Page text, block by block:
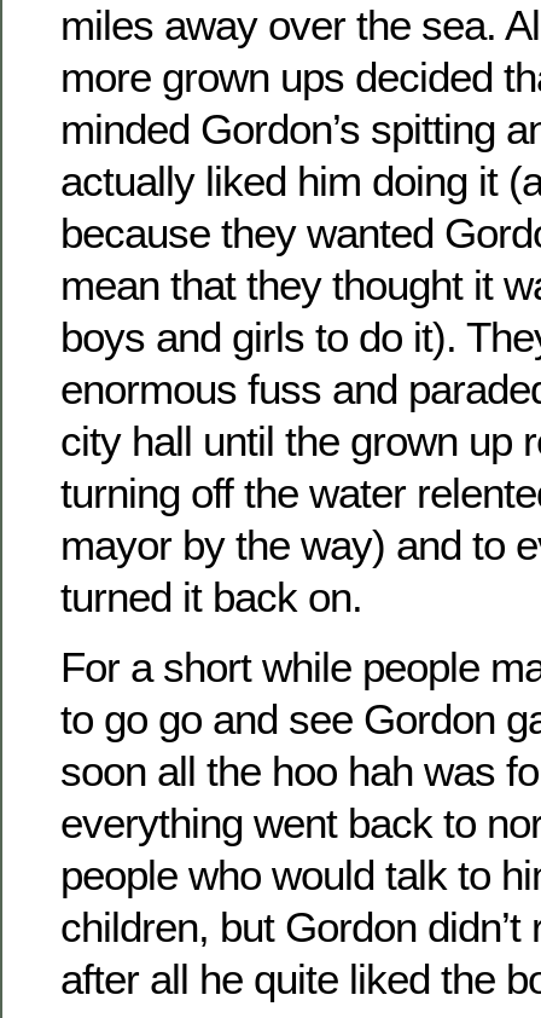
miles away over the sea.
more grown ups decided
minded Gordon’s spitting
actually liked him doing it
because they wanted
mean that they thought it
boys and girls to do it).
enormous fuss and
city hall until the grown up
turning off the water
mayor by the way) and to
turned it back on.
For a short while people
to go go and see Gordon
soon all the hoo hah was
everything went back to
people who would talk to
children, but Gordon
after all he quite liked the